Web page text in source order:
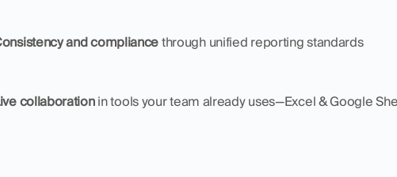
and compliance through unified reporting standards
collaboration in tools your team already uses—Excel & Google